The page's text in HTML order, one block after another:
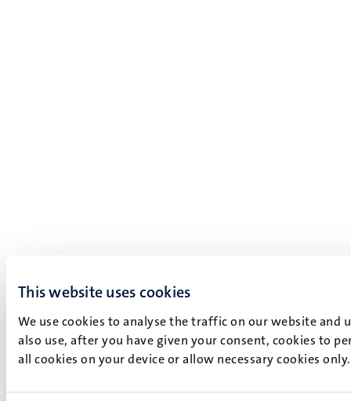
This website uses cookies
We use cookies to analyse the traffic on our website and
also use, after you have given your consent, cookies to
all cookies on your device or allow necessary cookies